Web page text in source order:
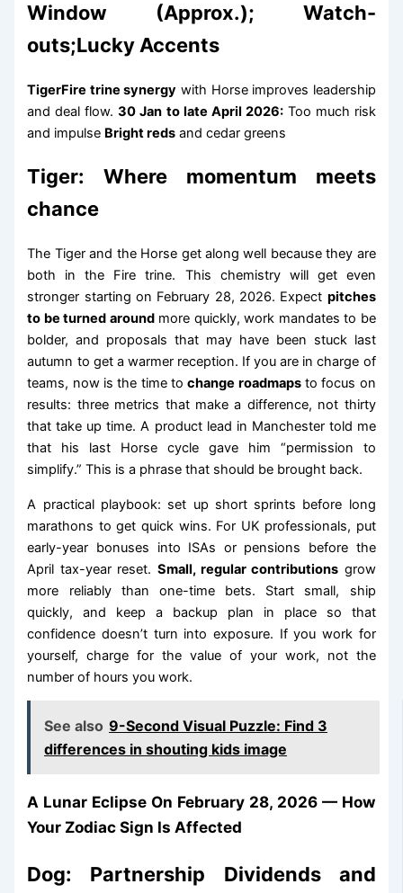
Window (Approx.); Watch-
outs;Lucky Accents
TigerFire trine synergy with Horse improves leadership
and deal flow.30 Jan to late April 2026:Too much risk
and impulse Bright reds and cedar greens
Tiger: Where momentum meets
chance
The Tiger and the Horse get along well because they are
both in the Fire trine. This chemistry will get even
stronger starting on February 28, 2026. Expect pitches
to be turned aroundmore quickly, work mandates to be
bolder, and proposals that may have been stuck last
autumn to get a warmer reception. If you are in charge of
teams, now is the time tochange roadmapsto focus on
results: three metrics that make a difference, not thirty
that take up time. A product lead in Manchester told me
that his last Horse cycle gave him “permission to
simplify.” This is a phrase that should be brought back.
A practical playbook: set up short sprints before long
marathons to get quick wins. For UK professionals, put
early-year bonuses into ISAs or pensions before the
April tax-year reset. Small, regular contributions grow
more reliably than one-time bets. Start small, ship
quickly, and keep a backup plan in place so that
confidence doesn’t turn into exposure. If you work for
yourself, charge for the value of your work, not the
number of hours you work.
See also 9-Second Visual Puzzle: Find 3
differences in shouting kids image
A Lunar Eclipse On February 28, 2026 — How
Your Zodiac Sign Is Affected
Dog: Partnership Dividends and